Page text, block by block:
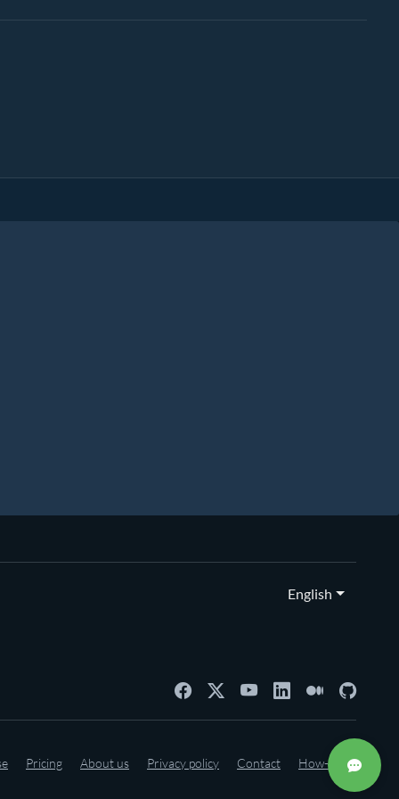
English
Pricing About us Privacy policy Contact How-to's